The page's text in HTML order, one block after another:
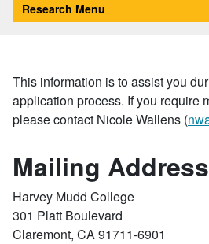
Research Menu
This information is to assist you
application process. If you require
please contact Nicole Wallens (
Mailing Address
Harvey Mudd College
301 Platt Boulevard
Claremont, CA 91711-6901